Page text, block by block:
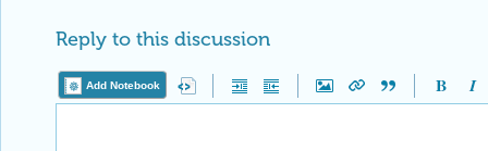
Reply to this discussion
Add Notebook